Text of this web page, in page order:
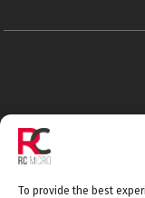
To provide the best